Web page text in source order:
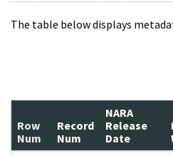
The table below displays
Row
Num
Record
Num
NARA
Release
Date